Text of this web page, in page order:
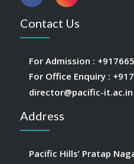
Contact Us
For Admission :
For Office Enquiry :
director@pacific-it.ac.in
Address
Pacific Hills’ Pratap